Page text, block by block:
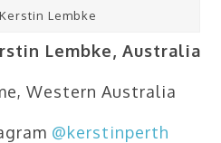
Lembke
Lembke, Australia
Western Australia
@kerstinperth